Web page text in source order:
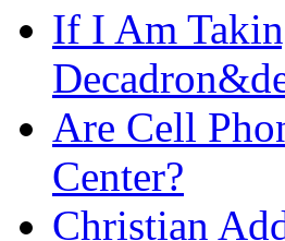
If I Am
Are Cell
Center?
Christian